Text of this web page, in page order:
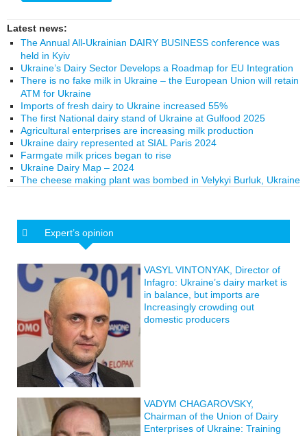
Latest news:
The Annual All-Ukrainian DAIRY BUSINESS conference was
held in Kyiv
Ukraine’s Dairy Sector Develops a Roadmap for EU Integration
There is no fake milk in Ukraine – the European Union will retain
ATM for Ukraine
Imports of fresh dairy to Ukraine increased 55%
The first National dairy stand of Ukraine at Gulfood 2025
Agricultural enterprises are increasing milk production
Ukraine dairy represented at SIAL Paris 2024
Farmgate milk prices began to rise
Ukraine Dairy Map – 2024
The cheese making plant was bombed in Velykyi Burluk, Ukraine
Expert’s opinion
VASYL VINTONYAK, Director of
Infagro: Ukraine’s dairy market is
in balance, but imports are
Increasingly crowding out
domestic producers
VADYM CHAGAROVSKY,
Chairman of the Union of Dairy
Enterprises of Ukraine: Training